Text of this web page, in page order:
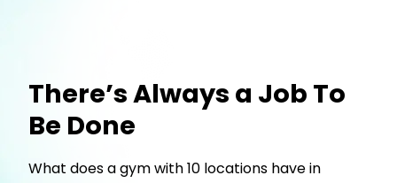
There’s Always a Job To
Be Done
What does a gym with 10 locations have in